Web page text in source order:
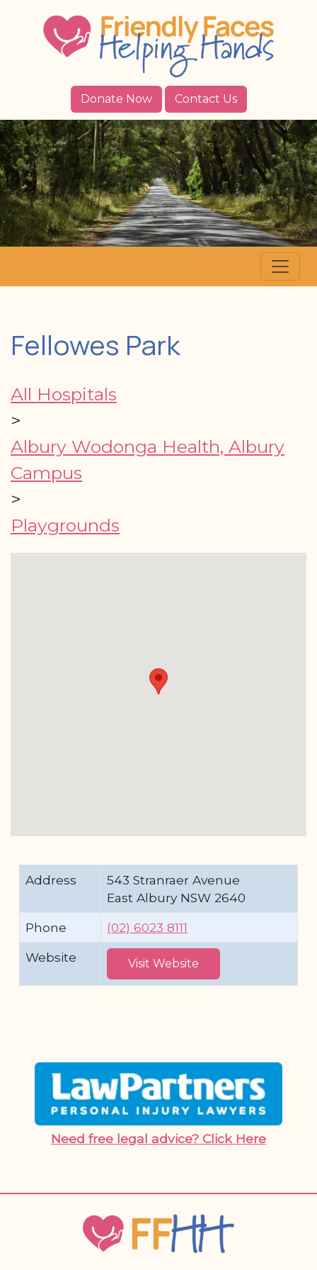
Donate Now Contact Us
Fellowes Park
All Hospitals
>
Albury Wodonga Health, Albury
Campus
>
Playgrounds
Address
543 Stranraer Avenue
East Albury NSW 2640
Phone
(02) 6023 8111
Website
Visit Website
Need free legal advice? Click Here